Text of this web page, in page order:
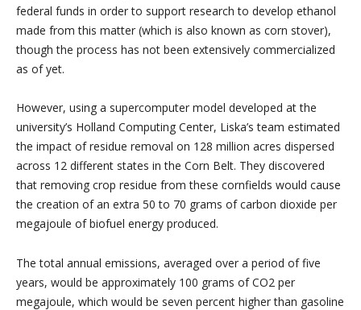
federal funds in order to support research to develop ethanol
made from this matter (which is also known as corn stover),
though the process has not been extensively commercialized
as of yet.
However, using a supercomputer model developed at the
university’s Holland Computing Center, Liska’s team estimated
the impact of residue removal on 128 million acres dispersed
across 12 different states in the Corn Belt. They discovered
that removing crop residue from these cornfields would cause
the creation of an extra 50 to 70 grams of carbon dioxide per
megajoule of biofuel energy produced.
The total annual emissions, averaged over a period of five
years, would be approximately 100 grams of CO2 per
megajoule, which would be seven percent higher than gasoline